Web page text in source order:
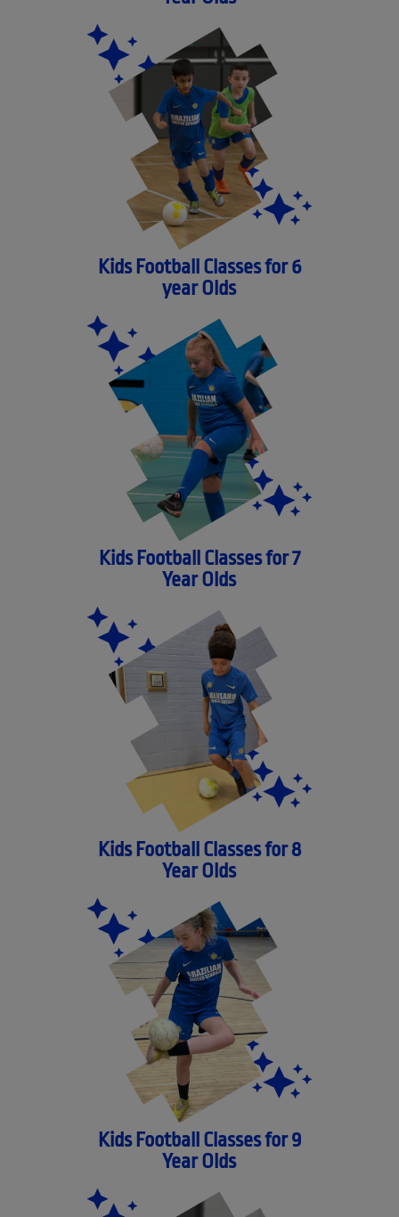
Kids Football Classes for 6
year Olds
Kids Football Classes for 7
Year Olds
Kids Football Classes for 8
Year Olds
Kids Football Classes for 9
Year Olds